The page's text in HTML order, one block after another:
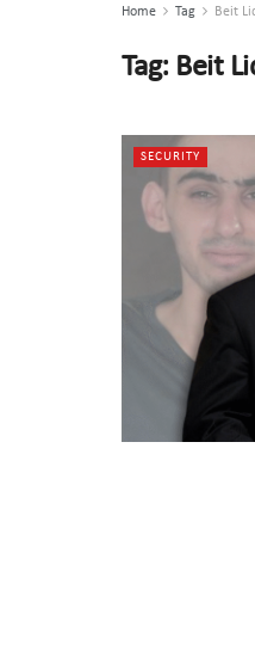
Home Tag Beit
Tag: Beit
SECURITY